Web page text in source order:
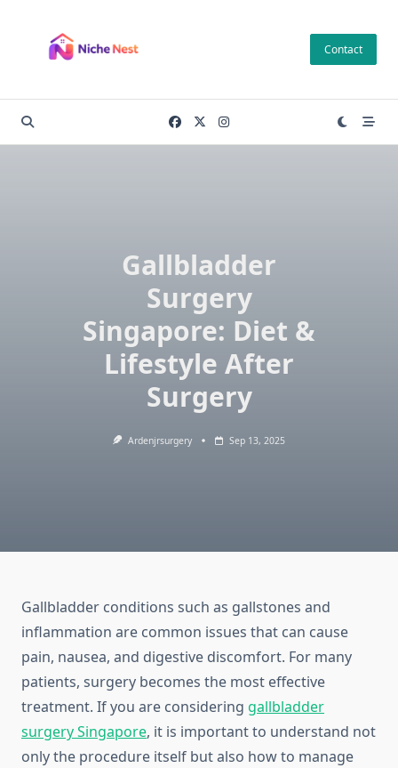
content
Contact
Gallbladder
Surgery
Singapore: Diet &
Lifestyle After
Surgery
Ardenjrsurgery Sep 13, 2025
Gallbladder conditions such as gallstones and
inflammation are common issues that can cause
pain, nausea, and digestive discomfort. For many
patients, surgery becomes the most effective
treatment. If you are considering gallbladder
surgery Singapore, it is important to understand not
only the procedure itself but also how to manage